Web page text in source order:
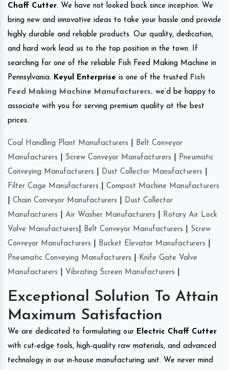
Chaff Cutter. We have not looked back since inception. We
bring new and innovative ideas to take your hassle and provide
highly durable and reliable products. Our quality, dedication,
and hard work lead us to the top position in the town. If
searching for one of the reliable Fish Feed Making Machine in
Pennsylvania. Keyul Enterprise is one of the trusted
Fish
Feed Making Machine Manufacturers. we’d be happy to
associate with you for serving premium quality at the best
prices.
Coal Handling Plant Manufacturers
Belt Conveyor
Manufacturers
Screw Conveyor Manufacturers
Pneumatic
Conveying Manufacturers
Dust Collector Manufacturers
Filter Cage Manufacturers
Compost Machine Manufacturers
Chain Conveyor Manufacturers
Dust Collector
Manufacturers
Air Washer Manufacturers
Rotary Air Lock
Valve Manufacturers
Belt Conveyor Manufacturers
Screw
Conveyor Manufacturers
Bucket Elevator Manufacturers
Pneumatic Conveying Manufacturers
Knife Gate Valve
Manufacturers
Vibrating Screen Manufacturers
Exceptional Solution To Attain
Maximum Satisfaction
We are dedicated to formulating our Electric Chaff Cutter
with cut-edge tools, high-quality raw materials, and advanced
technology in our in-house manufacturing unit. We never mind